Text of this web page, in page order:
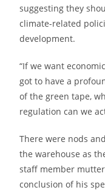
suggesting they
climate-related
development.
“If we want
got to have a
of the green tape,
regulation can we
There were nods
the warehouse as
staff member
conclusion of his